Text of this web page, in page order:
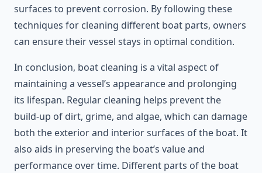
surfaces to prevent corrosion. By following these
techniques for cleaning different boat parts, owners
can ensure their vessel stays in optimal condition.
In conclusion, boat cleaning is a vital aspect of
maintaining a vessel’s appearance and prolonging
its lifespan. Regular cleaning helps prevent the
build-up of dirt, grime, and algae, which can damage
both the exterior and interior surfaces of the boat. It
also aids in preserving the boat’s value and
performance over time. Different parts of the boat